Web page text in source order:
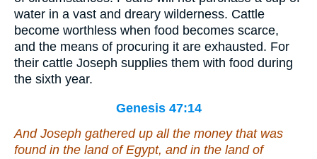
water in a vast and dreary wilderness. Cattle
become worthless when food becomes scarce,
and the means of procuring it are exhausted. For
their cattle Joseph supplies them with food during
the sixth year.
Genesis 47:14
And Joseph gathered up all the money that was
found in the land of Egypt, and in the land of